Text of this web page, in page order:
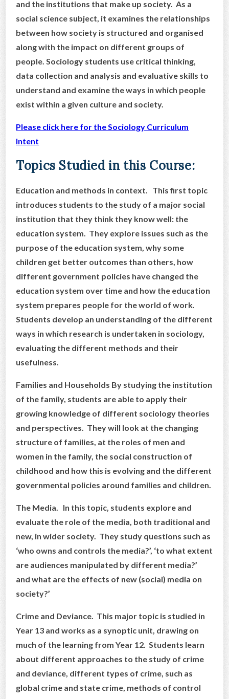
and the institutions that make up society. As a
social science subject, it examines the relationships
between how society is structured and organised
along with the impact on different groups of
people. Sociology students use critical thinking,
data collection and analysis and evaluative skills to
understand and examine the ways in which people
exist within a given culture and society.
Please click here for the Sociology Curriculum
Intent
Topics Studied in this Course:
Education and methods in context. This first topic
introduces students to the study of a major social
institution that they think they know well: the
education system. They explore issues such as the
purpose of the education system, why some
children get better outcomes than others, how
different government policies have changed the
education system over time and how the education
system prepares people for the world of work.
Students develop an understanding of the different
ways in which research is undertaken in sociology,
evaluating the different methods and their
usefulness.
Families and Households By studying the institution
of the family, students are able to apply their
growing knowledge of different sociology theories
and perspectives. They will look at the changing
structure of families, at the roles of men and
women in the family, the social construction of
childhood and how this is evolving and the different
governmental policies around families and children.
The Media. In this topic, students explore and
evaluate the role of the media, both traditional and
new, in wider society. They study questions such as
‘who owns and controls the media?’, ‘to what extent
are audiences manipulated by different media?’
and what are the effects of new (social) media on
society?’
Crime and Deviance. This major topic is studied in
Year 13 and works as a synoptic unit, drawing on
much of the learning from Year 12. Students learn
about different approaches to the study of crime
and deviance, different types of crime, such as
global crime and state crime, methods of control